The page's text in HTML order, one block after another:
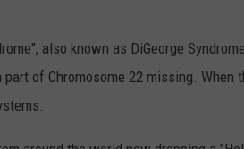
also known as DiGeorge
part of Chromosome 22 missing.